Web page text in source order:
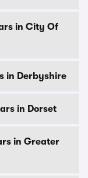
in City Of
in Derbyshire
in Dorset
in Greater